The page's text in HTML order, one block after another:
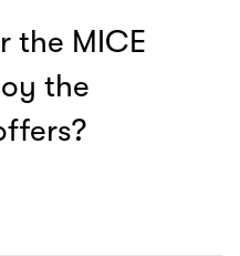
the MICE
the